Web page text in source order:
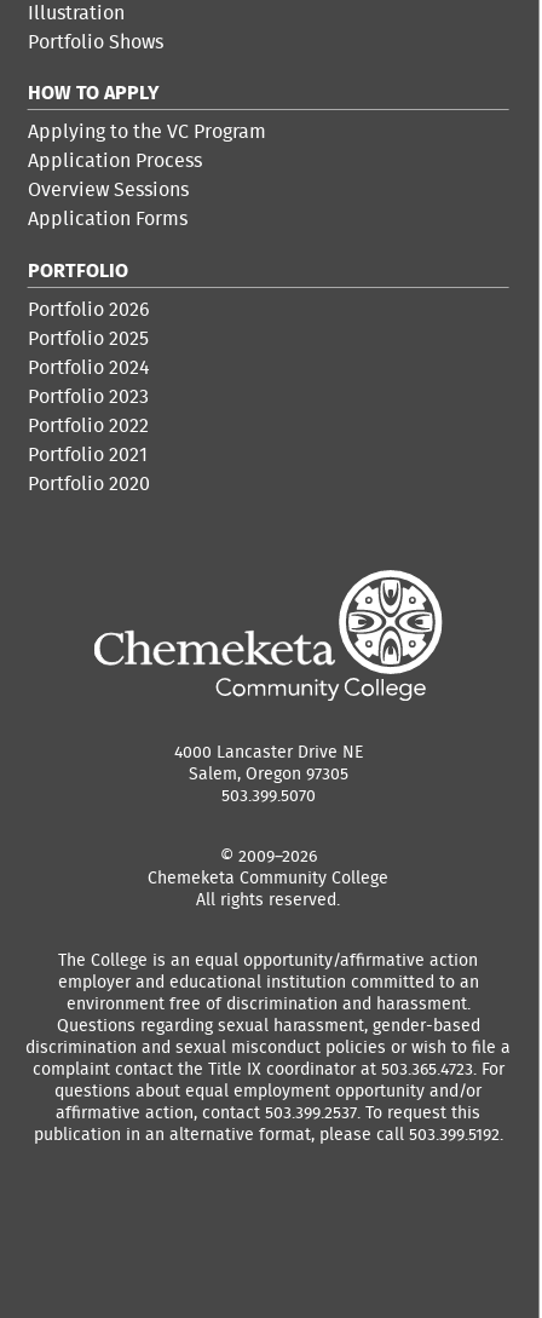
Illustration
Portfolio Shows
HOW TO APPLY
Applying to the VC Program
Application Process
Overview Sessions
Application Forms
PORTFOLIO
Portfolio 2026
Portfolio 2025
Portfolio 2024
Portfolio 2023
Portfolio 2022
Portfolio 2021
Portfolio 2020
4000 Lancaster Drive NE
Salem, Oregon 97305
503.399.5070
© 2009–2026
Chemeketa Community College
All rights reserved.
The College is an equal opportunity/affirmative action
employer and educational institution committed to an
environment free of discrimination and harassment.
Questions regarding sexual harassment, gender-based
discrimination and sexual misconduct policies or wish to file a
complaint contact the Title IX coordinator at 503.365.4723. For
questions about equal employment opportunity and/or
affirmative action, contact 503.399.2537. To request this
publication in an alternative format, please call 503.399.5192.